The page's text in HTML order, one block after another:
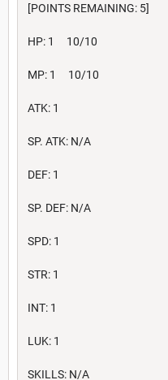
[POINTS REMAINING: 5]
HP: 1 10/10
MP: 1 10/10
ATK: 1
SP. ATK: N/A
DEF: 1
SP. DEF: N/A
SPD: 1
STR: 1
INT: 1
LUK: 1
SKILLS: N/A